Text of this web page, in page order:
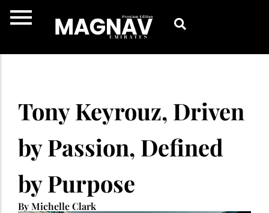
Tony Keyrouz, Driven
by Passion, Defined
by Purpose
By Michelle Clark